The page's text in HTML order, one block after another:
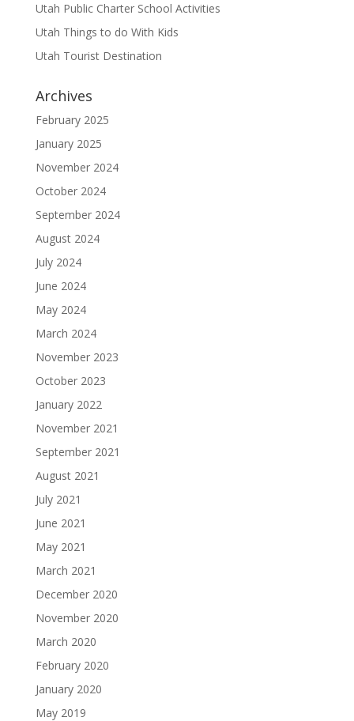
Utah Public Charter School Activities
Utah Things to do With Kids
Utah Tourist Destination
Archives
February 2025
January 2025
November 2024
October 2024
September 2024
August 2024
July 2024
June 2024
May 2024
March 2024
November 2023
October 2023
January 2022
November 2021
September 2021
August 2021
July 2021
June 2021
May 2021
March 2021
December 2020
November 2020
March 2020
February 2020
January 2020
May 2019